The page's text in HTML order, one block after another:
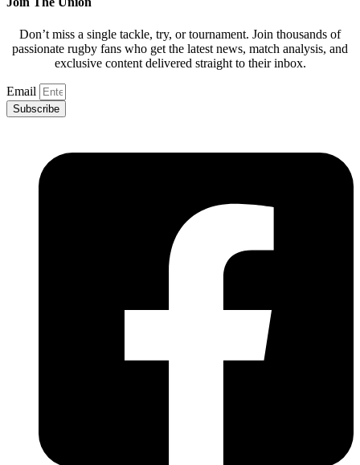
Don’t miss a single tackle, try, or tournament. Join thousands of
passionate rugby fans who get the latest news, match analysis, and
exclusive content delivered straight to their inbox.
Email
Subscribe